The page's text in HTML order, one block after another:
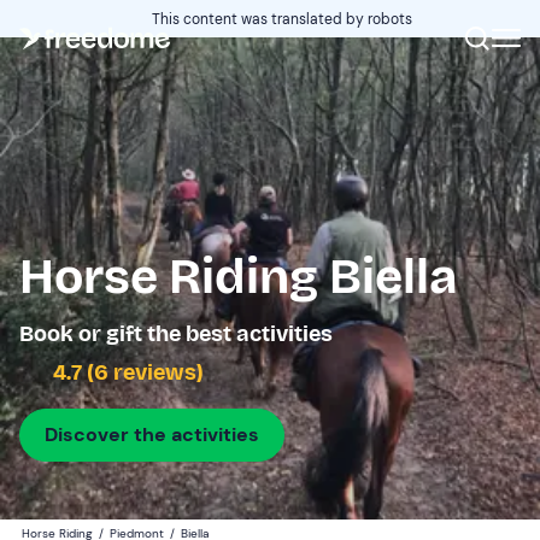
This content was translated by robots
Horse Riding Biella
Book or gift the best activities
4.7 (6 reviews)
Discover the activities
Horse Riding / Piedmont / Biella